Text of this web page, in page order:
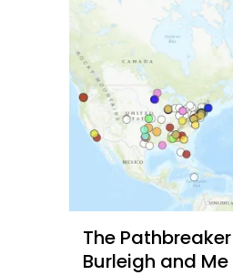
The
Burleigh and Me